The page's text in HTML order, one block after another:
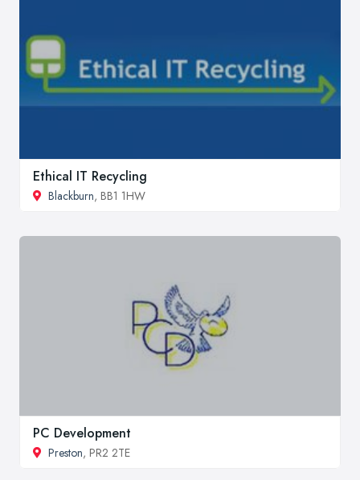
Ethical IT Recycling
Blackburn, BB1 1HW
PC Development
Preston, PR2 2TE